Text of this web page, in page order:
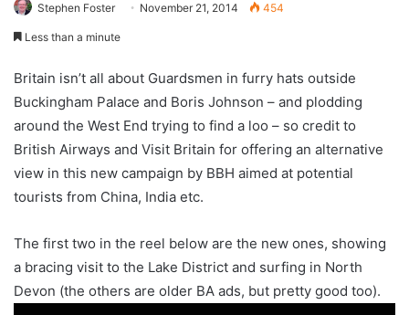
Stephen Foster November 21, 2014 454
Less than a minute
Britain isn’t all about Guardsmen in furry hats outside
Buckingham Palace and Boris Johnson – and plodding
around the West End trying to find a loo – so credit to
British Airways and Visit Britain for offering an alternative
view in this new campaign by BBH aimed at potential
tourists from China, India etc.
The first two in the reel below are the new ones, showing
a bracing visit to the Lake District and surfing in North
Devon (the others are older BA ads, but pretty good too).